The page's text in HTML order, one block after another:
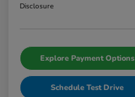
Disclosure
Explore Payment Options
Schedule Test Drive